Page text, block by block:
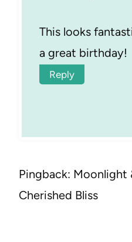
This looks
a great birthday!
Reply
Pingback: Moonlight
Cherished Bliss